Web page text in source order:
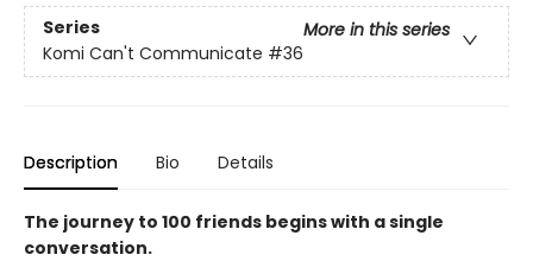
Series
More in this series
Komi Can't Communicate #36
Description Bio Details
The journey to 100 friends begins with a single
conversation.